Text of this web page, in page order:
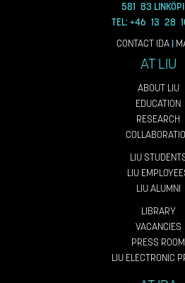
581 83
TEL: +46 13 28
CONTACT IDA|
AT LIU
ABOUT LIU
EDUCATION
RESEARCH
LIU
LIU
LIU ALUMNI
LIBRARY
VACANCIES
PRESS ROOM
LIU ELECTRONIC